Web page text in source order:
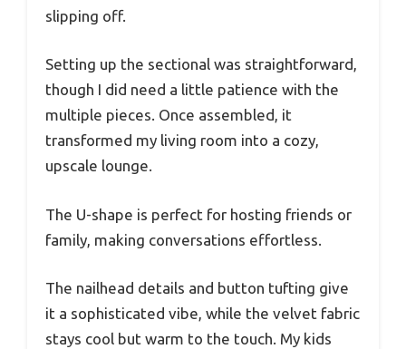
slipping off.
Setting up the sectional was straightforward,
though I did need a little patience with the
multiple pieces. Once assembled, it
transformed my living room into a cozy,
upscale lounge.
The U-shape is perfect for hosting friends or
family, making conversations effortless.
The nailhead details and button tufting give
it a sophisticated vibe, while the velvet fabric
stays cool but warm to the touch. My kids